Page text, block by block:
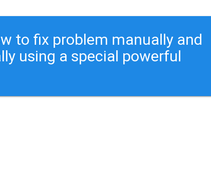
to fix problem manually and
using a special powerful